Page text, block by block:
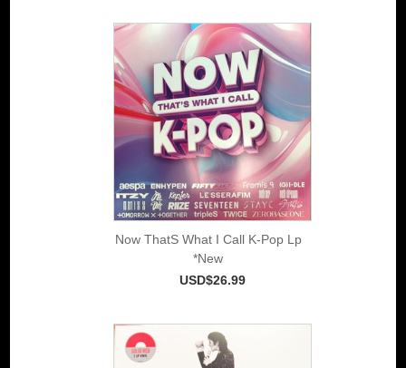
Now ThatS What I Call K-Pop Lp
*New
USD$26.99